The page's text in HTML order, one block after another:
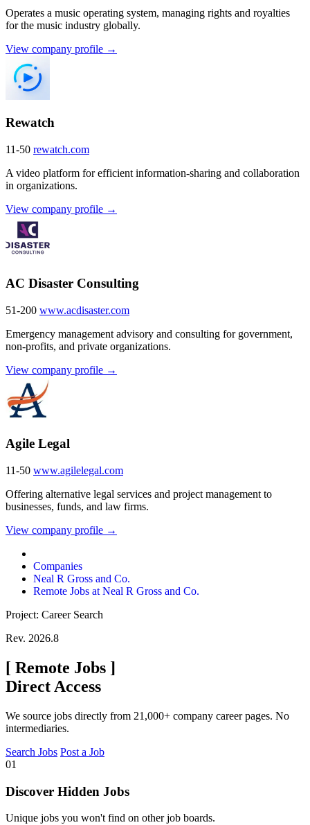
Operates a music operating system, managing rights and royalties
for the music industry globally.
View company profile →
Rewatch
11-50 rewatch.com
A video platform for efficient information-sharing and collaboration
in organizations.
View company profile →
AC Disaster Consulting
51-200 www.acdisaster.com
Emergency management advisory and consulting for government,
non-profits, and private organizations.
View company profile →
Agile Legal
11-50 www.agilelegal.com
Offering alternative legal services and project management to
businesses, funds, and law firms.
View company profile →
Companies
Neal R Gross and Co.
Remote Jobs at Neal R Gross and Co.
Project: Career Search
Rev. 2026.8
[ Remote Jobs ]
Direct Access
We source jobs directly from 21,000+ company career pages. No
intermediaries.
Search Jobs Post a Job
01
Discover Hidden Jobs
Unique jobs you won't find on other job boards.